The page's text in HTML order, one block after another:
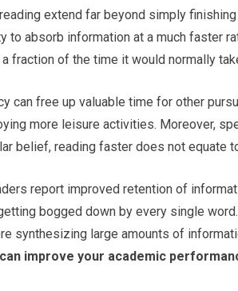
extend far beyond simply
to absorb information at a much faster
fraction of the time it would normally
can free up valuable time for other
more leisure activities. Moreover,
belief, reading faster does not equate
report improved retention of
bogged down by every single
synthesizing large amounts of
improve your academic